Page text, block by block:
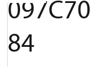
097C70
84